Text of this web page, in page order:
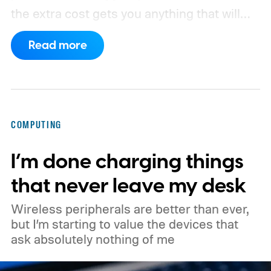
the extra cost gets you anything that will
actually last.According to leaked Google
marketing material obtained by MyMobiles,
regular 45mm LTE model is expected to
cost €549, putting the Curry edition about
Read more
COMPUTING
I’m done charging things
that never leave my desk
Wireless peripherals are better than ever,
but I’m starting to value the devices that
ask absolutely nothing of me